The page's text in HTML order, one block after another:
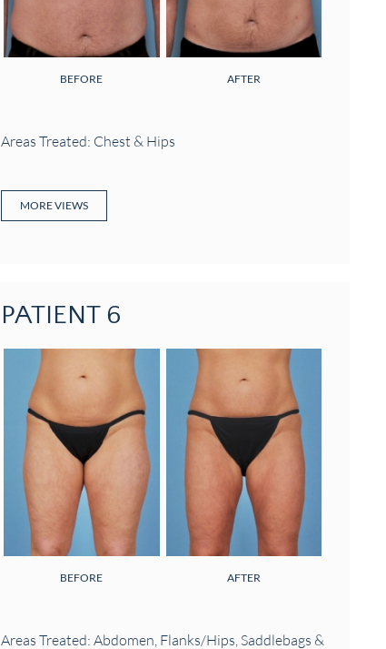
BEFORE AFTER
Areas Treated: Chest & Hips
MORE VIEWS
PATIENT 6
BEFORE AFTER
Areas Treated: Abdomen, Flanks/Hips, Saddlebags &